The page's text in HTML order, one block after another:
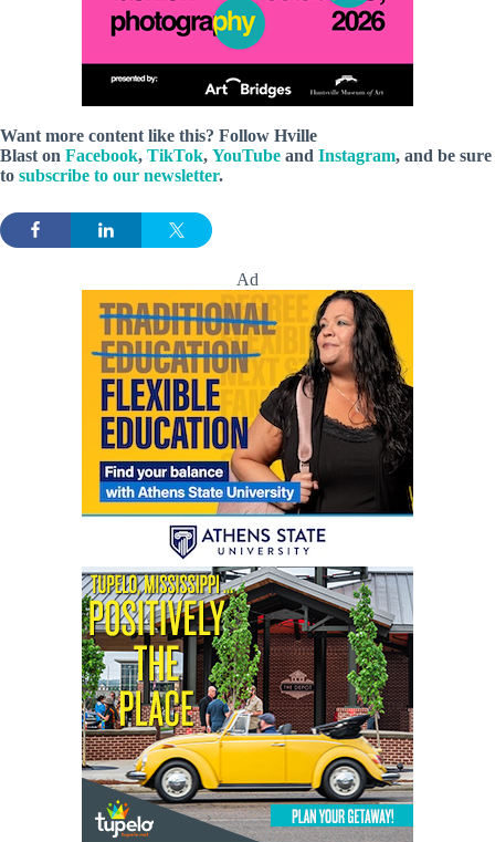
Want more content like this? Follow Hville
Blast on Facebook, TikTok, YouTube and Instagram, and be sure
to subscribe to our newsletter.
Ad